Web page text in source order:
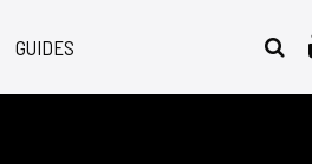
GUIDES